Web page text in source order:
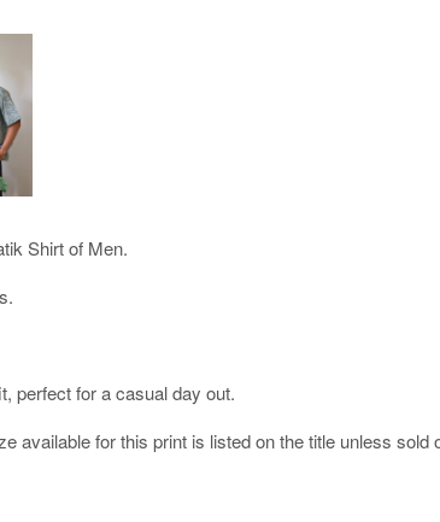
Shirt of Men.
perfect for a casual day out.
available for this print is listed on the title unless sold